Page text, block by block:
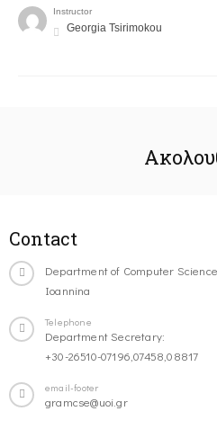
Instructor
Georgia Tsirimokou
Contact
Department of Computer
Ioannina
Telephone
Department Secretary:
+30-26510-07196,07458,08817
email-footer
gramcse@uoi.gr